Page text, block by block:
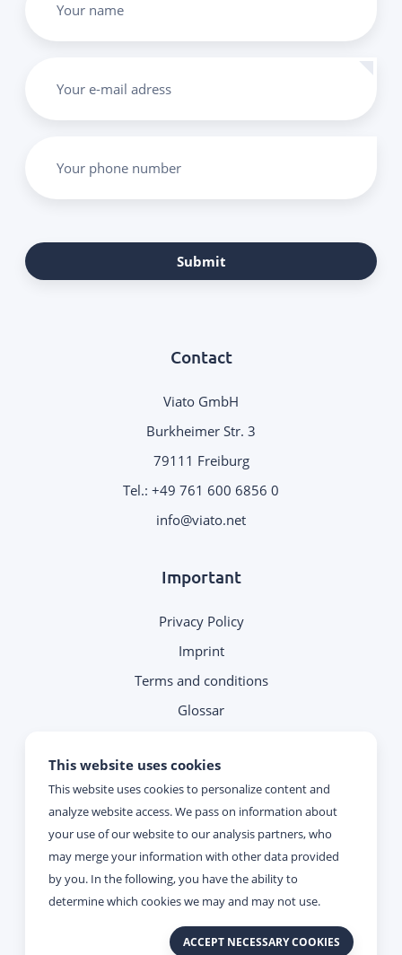
This website uses cookies
This website uses cookies to personalize content and
analyze website access. We pass on information about
your use of our website to our analysis partners, who
may merge your information with other data provided
by you. In the following, you have the ability to
determine which cookies we may and may not use.
ACCEPT NECESSARY COOKIES
Contact
Viato GmbH
Burkheimer Str. 3
79111 Freiburg
Tel.: +49 761 600 6856 0
info@viato.net
Important
Privacy Policy
Imprint
Terms and conditions
Glossar
Reachability
Monday - Thursday:
09:00 - 17:00
09:00 - 15:00
Your name
Your e-mail adress
Your phone number
Submit